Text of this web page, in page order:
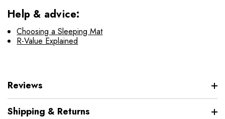
Help & advice:
Choosing a Sleeping Mat
R-Value Explained
Reviews
Shipping & Returns